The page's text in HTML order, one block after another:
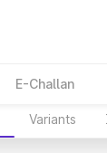
E-Challan
Variants